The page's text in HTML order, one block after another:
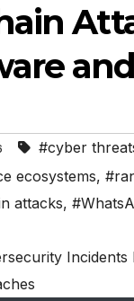
#cyber
ecosystems,
attacks,